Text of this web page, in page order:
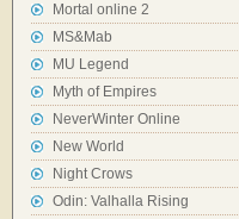
Mortal online 2
MS&Mab
MU Legend
Myth of Empires
NeverWinter Online
New World
Night Crows
Odin: Valhalla Rising